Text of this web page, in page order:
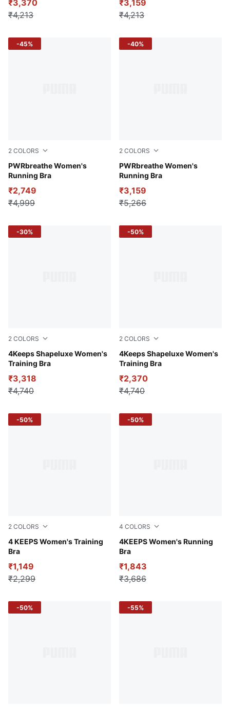
₹3,370
₹4,213
₹3,159
₹4,213
2 COLORS
PWRbreathe Women's
Running Bra
Puma Black
₹2,749
₹4,999
-45%
2 COLORS
PWRbreathe Women's
Running Bra
Lemon Sherbert
₹3,159
₹5,266
-40%
2 COLORS
4Keeps Shapeluxe Women's
Training Bra
Blue Crystal
₹3,318
₹4,740
-30%
2 COLORS
4Keeps Shapeluxe Women's
Training Bra
Puma Black
₹2,370
₹4,740
-50%
2 COLORS
4 KEEPS Women's Training
Bra
PUMA Black-Sunset PUMA
₹1,149
₹2,299
-50%
4 COLORS
4KEEPS Women's Running
Bra
Puma Black
₹1,843
₹3,686
-50%
-50% -55%